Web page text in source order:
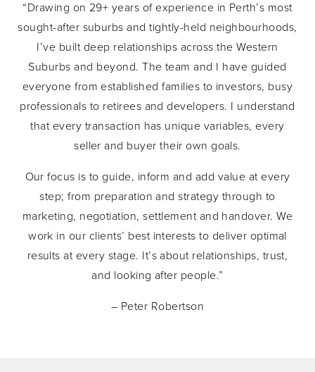
“Drawing on 29+ years of experience in Perth’s most
sought-after suburbs and tightly-held neighbourhoods,
I’ve built deep relationships across the Western
Suburbs and beyond. The team and I have guided
everyone from established families to investors, busy
professionals to retirees and developers. I understand
that every transaction has unique variables, every
seller and buyer their own goals.
Our focus is to guide, inform and add value at every
step; from preparation and strategy through to
marketing, negotiation, settlement and handover. We
work in our clients’ best interests to deliver optimal
results at every stage. It’s about relationships, trust,
and looking after people.”
– Peter Robertson